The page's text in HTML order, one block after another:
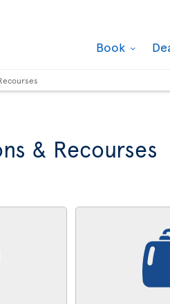
Book
& Recourses